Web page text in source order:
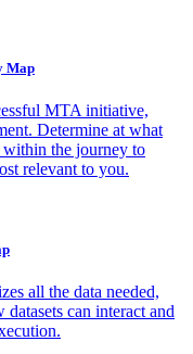
Map
MTA initiative,
Determine at what
within the journey to
relevant to you.
all the data needed,
can interact and